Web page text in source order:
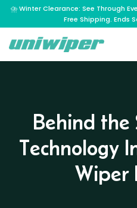
⛈️ Winter Clearance: See Through
Free Shipping. Ends
Behind the
Technology
Wiper
Home
Vehicle
A – E
Abarth
Alfa Romeo
Ferrari
I – L
Guarantee
Reviews